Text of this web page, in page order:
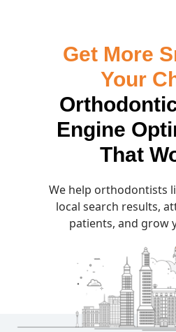
Get More
Your
Engine
That
We help orthodontists
local search results,
patients, and grow